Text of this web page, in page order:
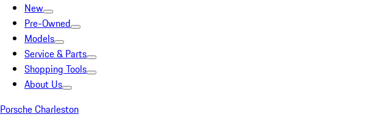
New
Pre-Owned
Models
Service & Parts
Shopping Tools
About Us
Porsche Charleston